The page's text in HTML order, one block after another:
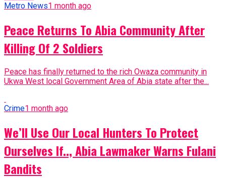
Metro News1 month ago
Peace Returns To Abia Community After
Killing Of 2 Soldiers
Peace has finally returned to the rich Owaza community in
Ukwa West local Government Area of Abia state after the...
Crime1 month ago
We’ll Use Our Local Hunters To Protect
Ourselves If.., Abia Lawmaker Warns Fulani
Bandits